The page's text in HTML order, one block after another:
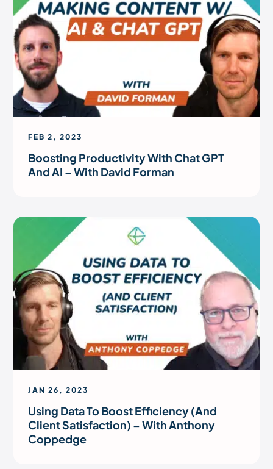
FEB 2, 2023
Boosting Productivity With Chat GPT
And AI – With David Forman
JAN 26, 2023
Using Data To Boost Efficiency (And
Client Satisfaction) – With Anthony
Coppedge